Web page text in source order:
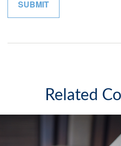
Related